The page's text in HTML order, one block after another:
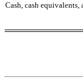
Cash, cash